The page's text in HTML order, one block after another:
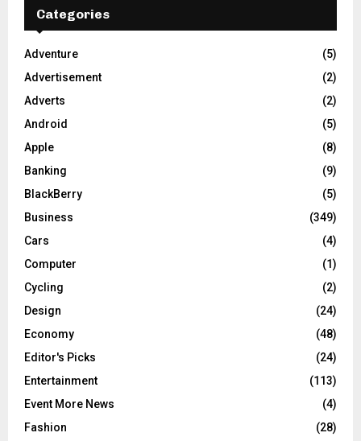
Categories
Adventure
(5)
Advertisement
(2)
Adverts
(2)
Android
(5)
Apple
(8)
Banking
(9)
BlackBerry
(5)
Business
(349)
Cars
(4)
Computer
(1)
Cycling
(2)
Design
(24)
Economy
(48)
Editor's Picks
(24)
Entertainment
(113)
Event More News
(4)
Fashion
(28)